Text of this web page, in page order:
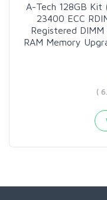
A-Tech 128GB Kit
23400 ECC
Registered
RAM Memory
(